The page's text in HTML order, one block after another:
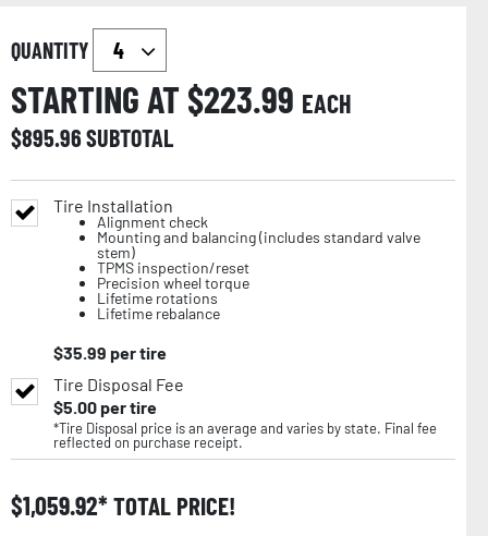
QUANTITY
STARTING AT $223.99 EACH
$895.96SUBTOTAL
Tire Installation
Alignment check
Mounting and balancing (includes standard valve
stem)
TPMS inspection/reset
Precision wheel torque
Lifetime rotations
Lifetime rebalance
$35.99 per tire
Tire Disposal Fee
$5.00per tire
*Tire Disposal price is an average and varies by state. Final fee
reflected on purchase receipt.
$1,059.92 TOTAL PRICE!